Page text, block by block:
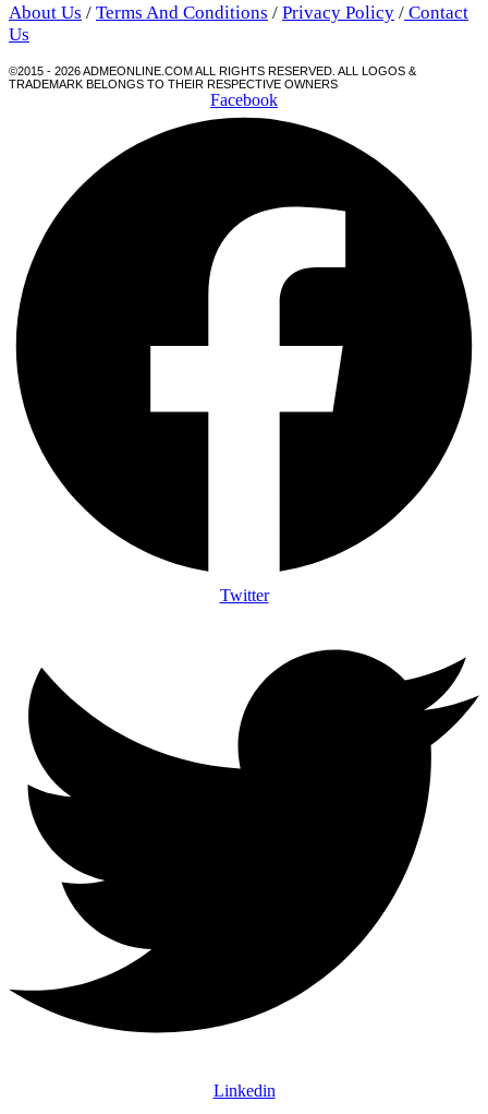
About Us / Terms And Conditions / Privacy Policy / Contact
Us
©2015 - 2026 ADMEONLINE.COM ALL RIGHTS RESERVED. ALL LOGOS &
TRADEMARK BELONGS TO THEIR RESPECTIVE OWNERS
Facebook
Twitter
Linkedin